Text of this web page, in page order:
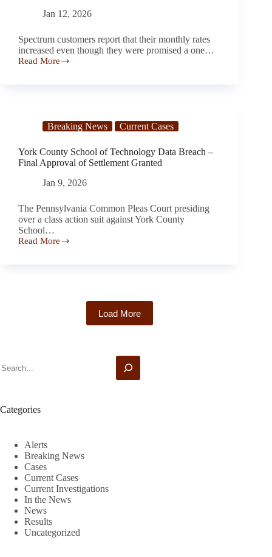
Jan 12, 2026
Spectrum customers report that their monthly rates
increased even though they were promised a one…
Read More
Consumers
Prices
Despite
Promising
Period
Breaking News Current Cases
York County School of Technology Data Breach –
Final Approval of Settlement Granted
Jan 9, 2026
The Pennsylvania Common Pleas Court presiding
over a class action suit against York County
School…
Read More
York
Granted
Load More
Categories
Alerts
Breaking News
Cases
Current Cases
Current Investigations
In the News
News
Results
Uncategorized